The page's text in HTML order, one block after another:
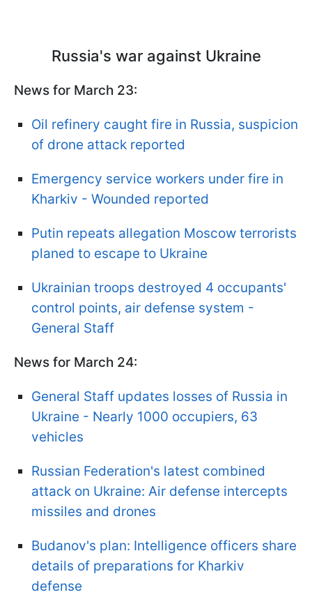
Russia's war against Ukraine
News for March 23:
Oil refinery caught fire in Russia, suspicion
of drone attack reported
Emergency service workers under fire in
Kharkiv - Wounded reported
Putin repeats allegation Moscow terrorists
planed to escape to Ukraine
Ukrainian troops destroyed 4 occupants'
control points, air defense system -
General Staff
News for March 24:
General Staff updates losses of Russia in
Ukraine - Nearly 1000 occupiers, 63
vehicles
Russian Federation's latest combined
attack on Ukraine: Air defense intercepts
missiles and drones
Budanov's plan: Intelligence officers share
details of preparations for Kharkiv
defense